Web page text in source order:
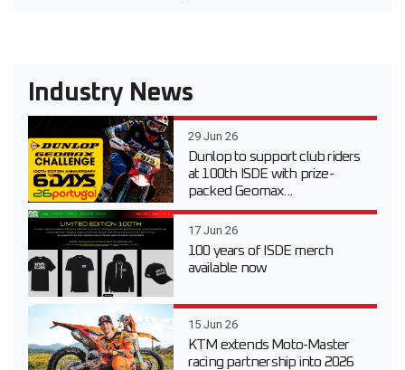
Industry News
29 Jun 26
Dunlop to support club riders
at 100th ISDE with prize-
packed Geomax...
17 Jun 26
100 years of ISDE merch
available now
15 Jun 26
KTM extends Moto-Master
racing partnership into 2026